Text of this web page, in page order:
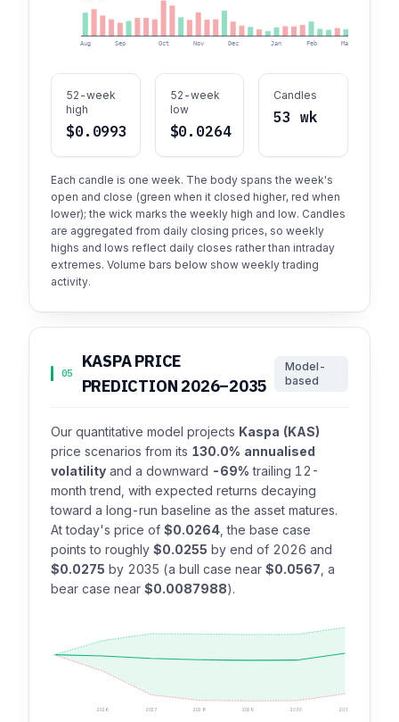
Aug Sep Oct Nov Dec Jan Feb Mar
52-week
high
$0.0993
52-week
low
$0.0264
Candles
53 wk
Each candle is one week. The body spans the week's
open and close (green when it closed higher, red when
lower); the wick marks the weekly high and low. Candles
are aggregated from daily closing prices, so weekly
highs and lows reflect daily closes rather than intraday
extremes. Volume bars below show weekly trading
activity.
05
KASPA PRICE
PREDICTION 2026–2035
Model-
based
Our quantitative model projects Kaspa (KAS)
price scenarios from its 130.0% annualised
volatility and a downward -69% trailing 12-
month trend, with expected returns decaying
toward a long-run baseline as the asset matures.
At today's price of $0.0264 , the base case
points to roughly $0.0255 by end of 2026 and
$0.0275 by 2035 (a bull case near $0.0567 , a
bear case near $0.0087988).
2026 2027 2028 2029 2030 2035